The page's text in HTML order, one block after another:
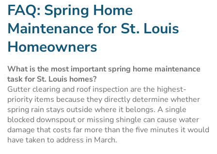
FAQ: Spring Home
Maintenance for St. Louis
Homeowners
What is the most important spring home maintenance
task for St. Louis homes?
Gutter clearing and roof inspection are the highest-
priority items because they directly determine whether
spring rain stays outside where it belongs. A single
blocked downspout or missing shingle can cause water
damage that costs far more than the five minutes it would
have taken to address in March.